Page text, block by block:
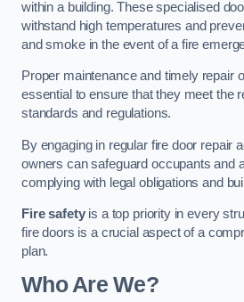
within a building. These specialised
withstand high temperatures and
and smoke in the event of a fire
Proper maintenance and timely repair
essential to ensure that they meet the
standards and regulations.
By engaging in regular fire door repair
owners can safeguard occupants and
complying with legal obligations and
Fire safetyis a top priority in every
fire doors is a crucial aspect of a
plan.
Who Are We?